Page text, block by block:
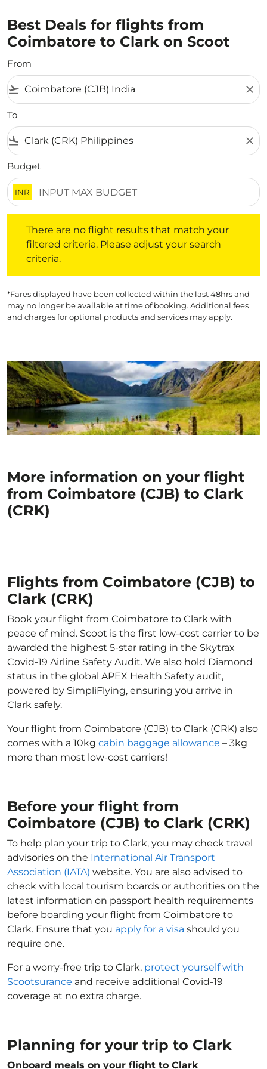
Best Deals for flights from
Coimbatore to Clark on Scoot
From
flight_takeoff close
To
flight_land close
Budget
INR
There are no flight results that match your
filtered criteria. Please adjust your search
criteria.
*Fares displayed have been collected within the last 48hrs and
may no longer be available at time of booking. Additional fees
and charges for optional products and services may apply.
More information on your flight
from Coimbatore (CJB) to Clark
(CRK)
Flights from Coimbatore (CJB) to
Clark (CRK)
Book your flight from Coimbatore to Clark with
peace of mind. Scoot is the first low-cost carrier to be
awarded the highest 5-star rating in the Skytrax
Covid-19 Airline Safety Audit. We also hold Diamond
status in the global APEX Health Safety audit,
powered by SimpliFlying, ensuring you arrive in
Clark safely.
Your flight from Coimbatore (CJB) to Clark (CRK) also
comes with a 10kg cabin baggage allowance – 3kg
more than most low-cost carriers!
Before your flight from
Coimbatore (CJB) to Clark (CRK)
To help plan your trip to Clark, you may check travel
advisories on the International Air Transport
Association (IATA) website. You are also advised to
check with local tourism boards or authorities on the
latest information on passport health requirements
before boarding your flight from Coimbatore to
Clark. Ensure that you apply for a visa should you
require one.
For a worry-free trip to Clark, protect yourself with
Scootsurance and receive additional Covid-19
coverage at no extra charge.
Planning for your trip to Clark
Onboard meals on your flight to Clark